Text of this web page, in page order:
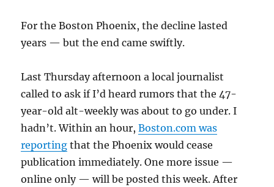
For the Boston Phoenix, the decline lasted
years — but the end came swiftly.
Last Thursday afternoon a local journalist
called to ask if I’d heard rumors that the 47-
year-old alt-weekly was about to go under. I
hadn’t. Within an hour,Boston.com was
reporting that the Phoenix would cease
publication immediately. One more issue —
online only — will be posted this week. After